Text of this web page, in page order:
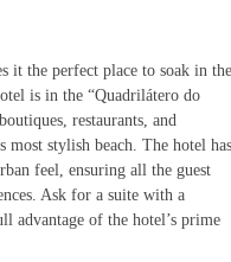
it the perfect place to soak in the
is in the “Quadrilátero do
restaurants, and
stylish beach. The hotel has
feel, ensuring all the guest
Ask for a suite with a
advantage of the hotel’s prime